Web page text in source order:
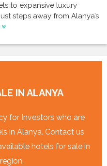
to expansive luxury
steps away from Alanya’s
IN ALANYA
for Investors who are
in Alanya. Contact us
hotels for sale in